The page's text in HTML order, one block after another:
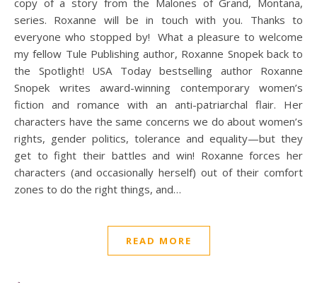
copy of a story from the Malones of Grand, Montana,
series. Roxanne will be in touch with you. Thanks to
everyone who stopped by! What a pleasure to welcome
my fellow Tule Publishing author, Roxanne Snopek back to
the Spotlight! USA Today bestselling author Roxanne
Snopek writes award-winning contemporary women’s
fiction and romance with an anti-patriarchal flair. Her
characters have the same concerns we do about women’s
rights, gender politics, tolerance and equality—but they
get to fight their battles and win! Roxanne forces her
characters (and occasionally herself) out of their comfort
zones to do the right things, and…
READ MORE